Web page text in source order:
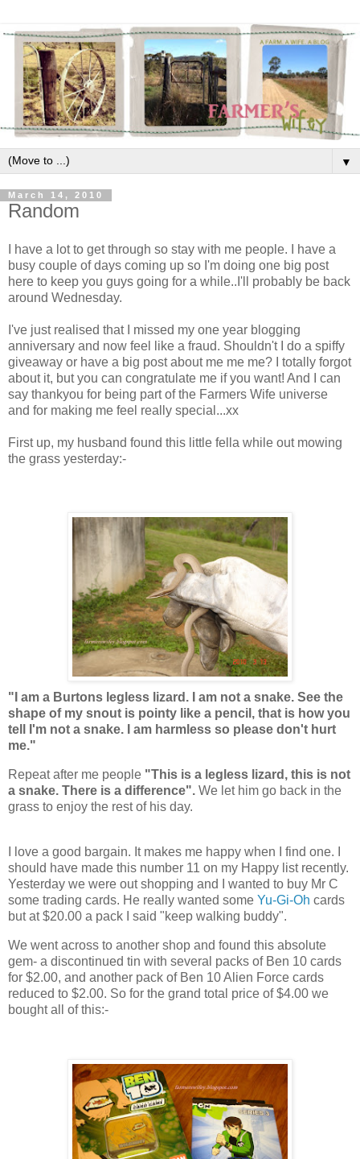
▼
March 14, 2010
Random
I have a lot to get through so stay with me people. I have a
busy couple of days coming up so I'm doing one big post
here to keep you guys going for a while..I'll probably be back
around Wednesday.
I've just realised that I missed my one year blogging
anniversary and now feel like a fraud. Shouldn't I do a spiffy
giveaway or have a big post about me me me? I totally forgot
about it, but you can congratulate me if you want! And I can
say thankyou for being part of the Farmers Wife universe
and for making me feel really special...xx
First up, my husband found this little fella while out mowing
the grass yesterday:-
"I am a Burtons legless lizard. I am not a snake. See the
shape of my snout is pointy like a pencil, that is how you
tell I'm not a snake. I am harmless so please don't hurt
me."
Repeat after me people "This is a legless lizard, this is not
a snake. There is a difference". We let him go back in the
grass to enjoy the rest of his day.
I love a good bargain. It makes me happy when I find one. I
should have made this number 11 on my Happy list recently.
Yesterday we were out shopping and I wanted to buy Mr C
some trading cards. He really wanted some Yu-Gi-Oh cards
but at $20.00 a pack I said "keep walking buddy".
We went across to another shop and found this absolute
gem- a discontinued tin with several packs of Ben 10 cards
for $2.00, and another pack of Ben 10 Alien Force cards
reduced to $2.00. So for the grand total price of $4.00 we
bought all of this:-